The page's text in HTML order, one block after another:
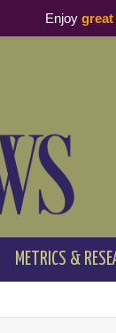
METRICS &
Enjoy